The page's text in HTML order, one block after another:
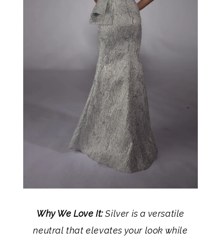
Why We Love It:Silver is a versatile
neutral that elevates your look while